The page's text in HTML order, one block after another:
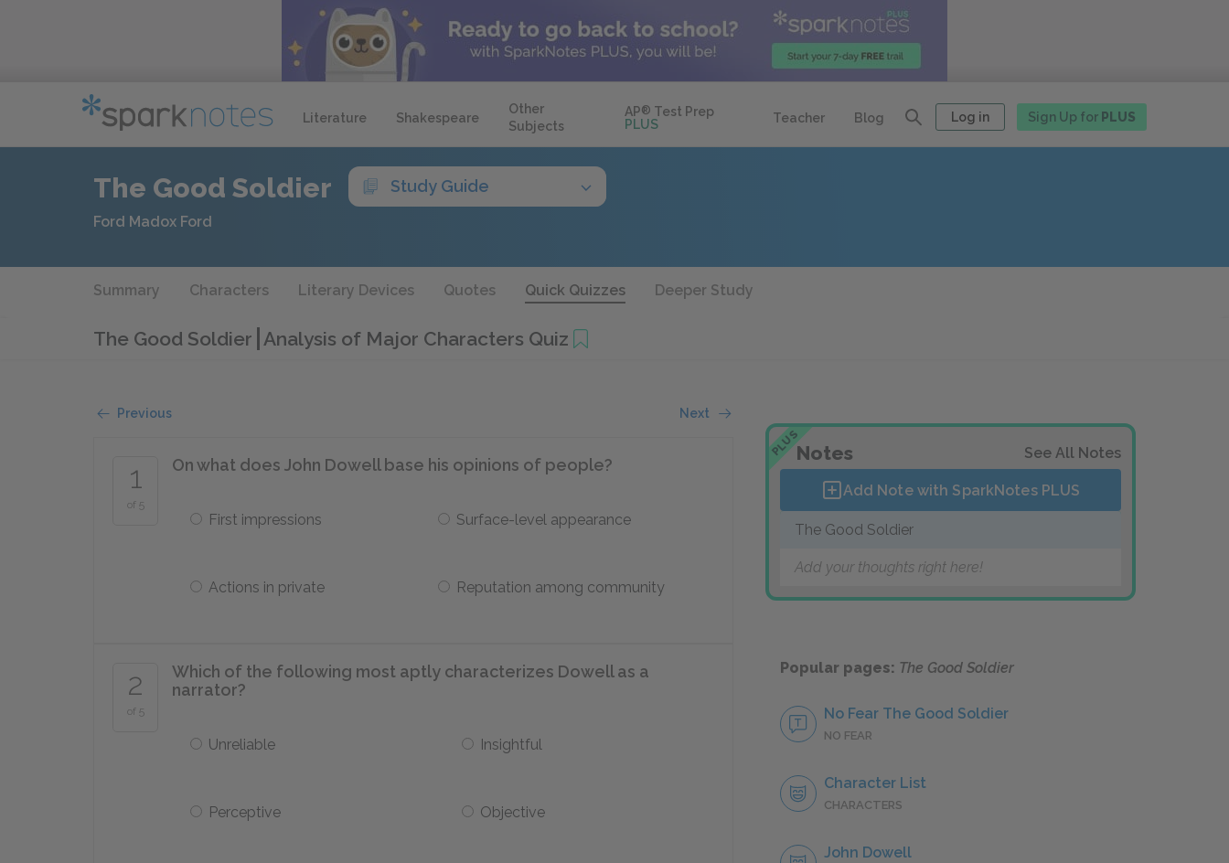
Literature Shakespeare
Other
Subjects
AP® Test Prep
PLUS
Teacher Blog Log in Sign Up for PLUS
The Good Soldier Study Guide
Ford Madox Ford
Summary Characters Literary Devices Quotes Quick Quizzes Deeper Study
The Good Soldier Analysis of Major Characters Quiz
Previous Next
1
of 5
On what does John Dowell base his opinions of people?
First impressions Surface-level appearance
Actions in private Reputation among community
2
of 5
Which of the following most aptly characterizes Dowell as a
narrator?
Unreliable Insightful
Perceptive Objective
PLUSNotes See All Notes
Add Note with SparkNotes PLUS
The Good Soldier
Add your thoughts right here!
Popular pages: The Good Soldier
No Fear The Good Soldier
NO FEAR
Character List
CHARACTERS
John Dowell